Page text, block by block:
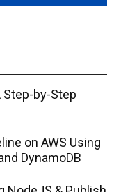
Step-by-Step
on AWS Using
DynamoDB